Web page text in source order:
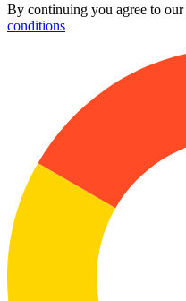
By continuing you agree to our
conditions